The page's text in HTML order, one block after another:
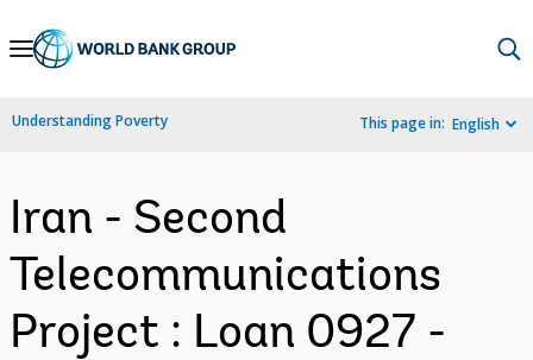
Skip
Navigation
Understanding Poverty This page in: English
Iran - Second
Telecommunications
Project : Loan 0927 -